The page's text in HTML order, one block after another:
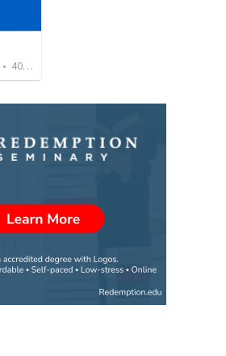
• 40 views